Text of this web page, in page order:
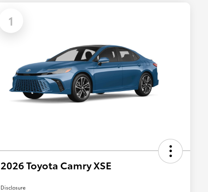
1
2026 Toyota Camry XSE
Disclosure